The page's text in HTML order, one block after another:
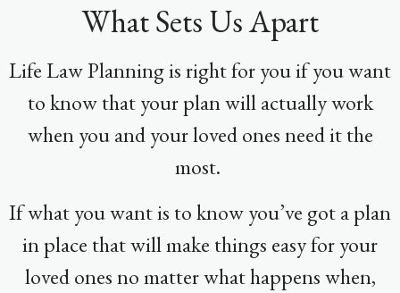
What Sets Us Apart
Life Law Planning is right for you if you want
to know that your plan will actually work
when you and your loved ones need it the
most.
If what you want is to know you’ve got a plan
in place that will make things easy for your
loved ones no matter what happens when,